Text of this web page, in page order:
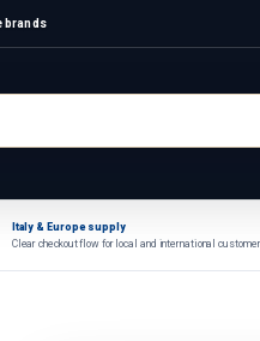
brands
Italy & Europe supply
Clear checkout flow for local and international